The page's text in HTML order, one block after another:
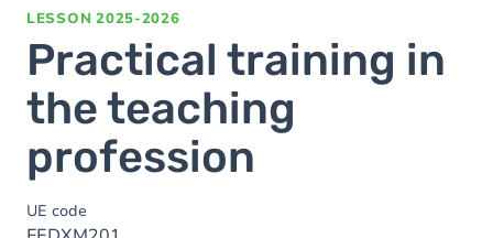
LESSON 2025-2026
Practical training in
the teaching
profession
UE code